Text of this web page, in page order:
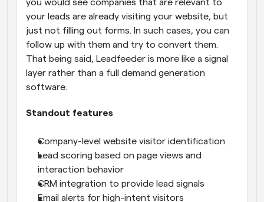
you would see companies that are relevant to
your leads are already visiting your website, but
just not filling out forms. In such cases, you can
follow up with them and try to convert them.
That being said, Leadfeeder is more like a signal
layer rather than a full demand generation
software.
Standout features
Company-level website visitor identification
Lead scoring based on page views and
interaction behavior
CRM integration to provide lead signals
Email alerts for high-intent visitors